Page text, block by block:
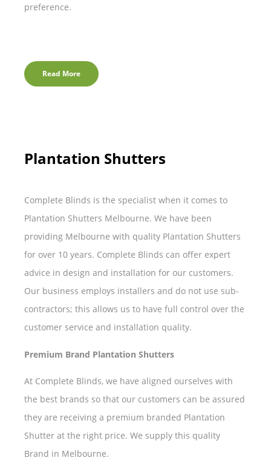
preference.
Read More
Plantation Shutters
Complete Blinds is the specialist when it comes to
Plantation Shutters Melbourne. We have been
providing Melbourne with quality Plantation Shutters
for over 10 years. Complete Blinds can offer expert
advice in design and installation for our customers.
Our business employs installers and do not use sub-
contractors; this allows us to have full control over the
customer service and installation quality.
Premium Brand Plantation Shutters
At Complete Blinds, we have aligned ourselves with
the best brands so that our customers can be assured
they are receiving a premium branded Plantation
Shutter at the right price. We supply this quality
Brand in Melbourne.